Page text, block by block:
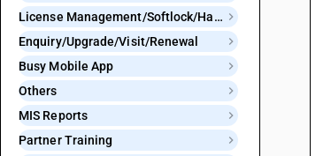
License Management/Softlock/Hardlock
Enquiry/Upgrade/Visit/Renewal
Busy Mobile App
Others
MIS Reports
Partner Training